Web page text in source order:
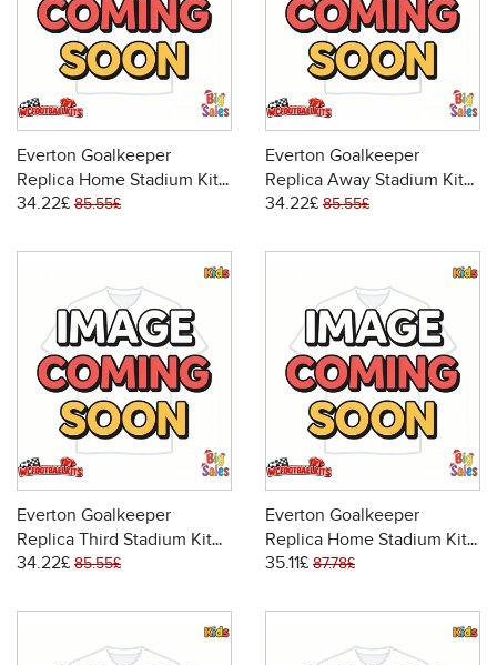
Everton Goalkeeper
Replica Home Stadium Kit
for Kids 2025-26 Short
34.22£ 85.55£
Everton Goalkeeper
Replica Away Stadium Kit
for Kids 2025-26 Short
34.22£ 85.55£
Everton Goalkeeper
Replica Third Stadium Kit
for Kids 2025-26 Short
34.22£ 85.55£
Everton Goalkeeper
Replica Home Stadium Kit
for Kids 2025-26 Long
35.11£ 87.78£